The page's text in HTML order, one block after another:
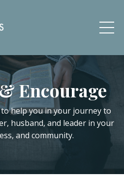
Encourage
help you in your journey to
husband, and leader in your
and community.